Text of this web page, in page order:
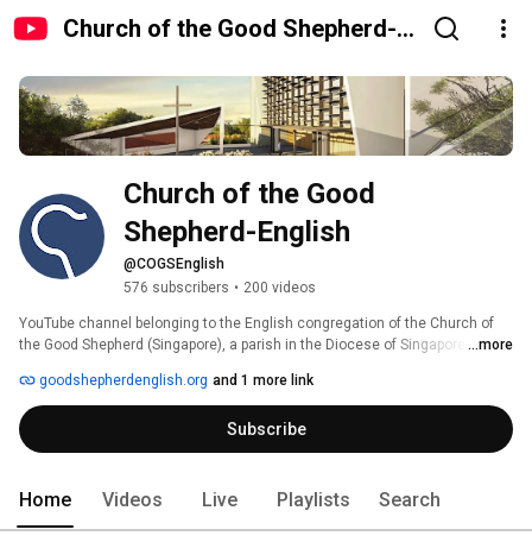
Church of the Good Shepherd-
Church of the Good
Shepherd-English
@COGSEnglish
576 subscribers • 200 videos
YouTube channel belonging to the English congregation of the Church of
the Good Shepherd (Singapore), a parish in the Diocese of Singapore. ...more
goodshepherdenglish.org and 1 more link
Subscribe
Home Videos Live Playlists Search